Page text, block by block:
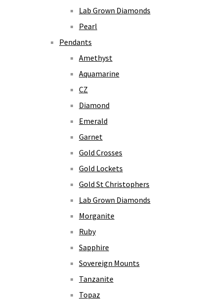
Lab Grown Diamonds
Pearl
Pendants
Amethyst
Aquamarine
CZ
Diamond
Emerald
Garnet
Gold Crosses
Gold Lockets
Gold St Christophers
Lab Grown Diamonds
Morganite
Ruby
Sapphire
Sovereign Mounts
Tanzanite
Topaz